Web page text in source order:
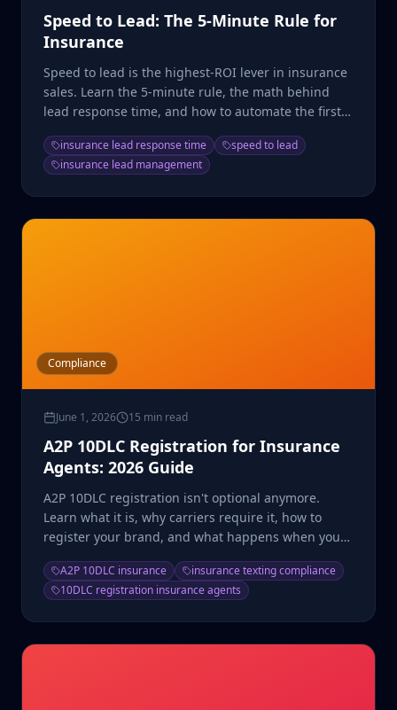
Speed to Lead: The 5-Minute Rule for
Insurance
Speed to lead is the highest-ROI lever in insurance
sales. Learn the 5-minute rule, the math behind
lead response time, and how to automate the first
insurance lead response time
speed to lead
insurance lead management
Compliance
June 1, 2026 15 min read
A2P 10DLC Registration for Insurance
Agents: 2026 Guide
A2P 10DLC registration isn't optional anymore.
Learn what it is, why carriers require it, how to
register your brand, and what happens when you
A2P 10DLC insurance
insurance texting compliance
10DLC registration insurance agents